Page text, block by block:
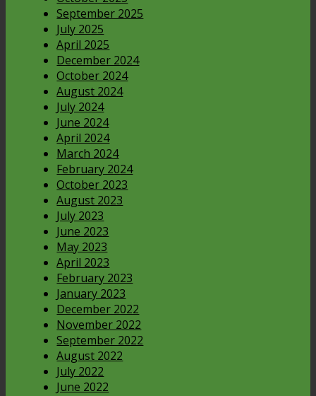
September 2025
July 2025
April 2025
December 2024
October 2024
August 2024
July 2024
June 2024
April 2024
March 2024
February 2024
October 2023
August 2023
July 2023
June 2023
May 2023
April 2023
February 2023
January 2023
December 2022
November 2022
September 2022
August 2022
July 2022
June 2022